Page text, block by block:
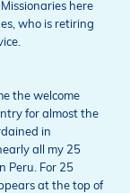
here
who is retiring
the welcome
for almost the
in
all my 25
Peru. For 25
at the top of